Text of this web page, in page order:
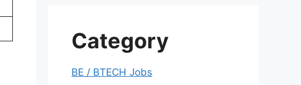
Category
BE / BTECH Jobs